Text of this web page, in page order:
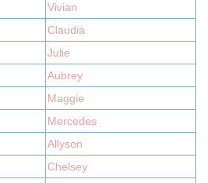
Vivian
Claudia
Julie
Aubrey
Maggie
Mercedes
Allyson
Chelsey